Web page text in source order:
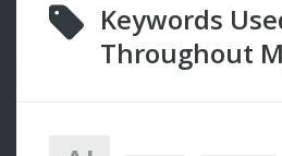
Keywords
Throughout